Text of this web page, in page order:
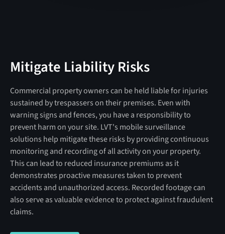
Mitigate Liability Risks
Commercial property owners can be held liable for injuries
sustained by trespassers on their premises. Even with
warning signs and fences, you have a responsibility to
prevent harm on your site. LVT's mobile surveillance
solutions help mitigate these risks by providing continuous
monitoring and recording of all activity on your property. ​
This can lead to reduced insurance premiums as it
demonstrates proactive measures taken to prevent
accidents and unauthorized access. Recorded footage can
also serve as valuable evidence to protect against fraudulent
claims.